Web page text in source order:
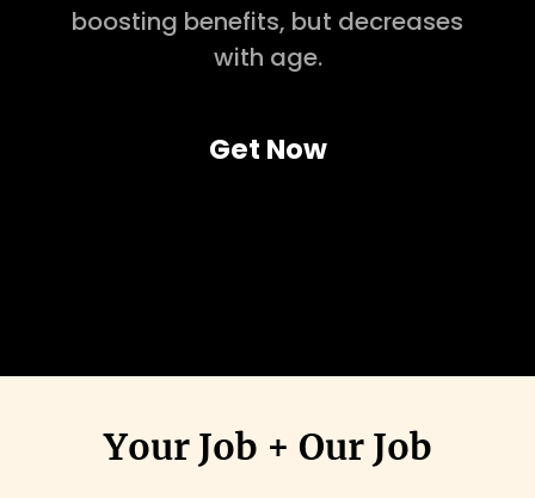
boosting benefits, but decreases
with age.
Get Now
Your Job + Our Job